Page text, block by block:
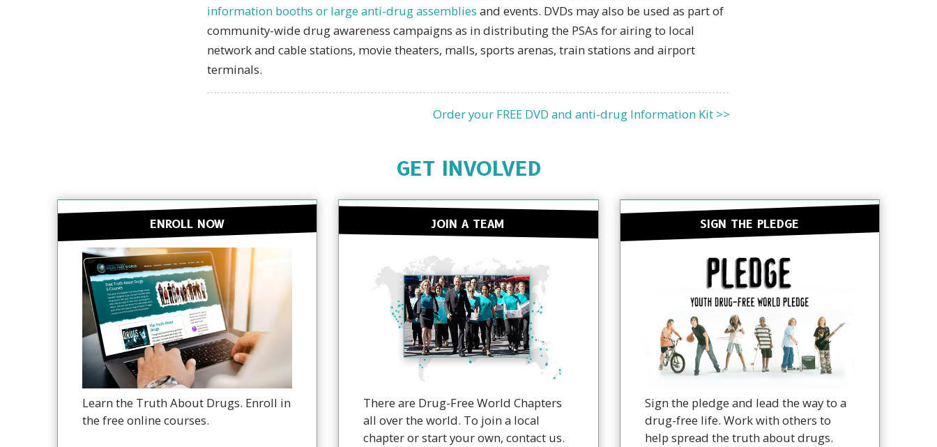
information booths or large anti-drug assemblies and events. DVDs may also be used as part of
community-wide drug awareness campaigns as in distributing the PSAs for airing to local
network and cable stations, movie theaters, malls, sports arenas, train stations and airport
terminals.
Order your FREE DVD and anti-drug Information Kit >>
GET INVOLVED
ENROLL NOW
Learn the Truth About Drugs. Enroll in
the free online courses.
JOIN A TEAM
There are Drug-Free World Chapters
all over the world. To join a local
chapter or start your own, contact us.
SIGN THE PLEDGE
Sign the pledge and lead the way to a
drug-free life. Work with others to
help spread the truth about drugs.